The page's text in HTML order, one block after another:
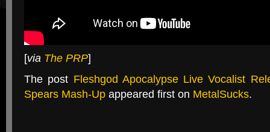
[via The PRP]
The post Fleshgod Apocalypse Live Vocalist
Spears Mash-Up appeared first on MetalSucks.